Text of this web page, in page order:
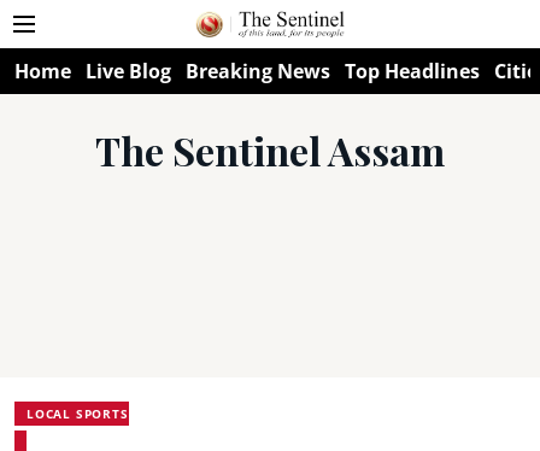
Home Live Blog Breaking News Top Headlines
The Sentinel Assam
LOCAL SPORTS